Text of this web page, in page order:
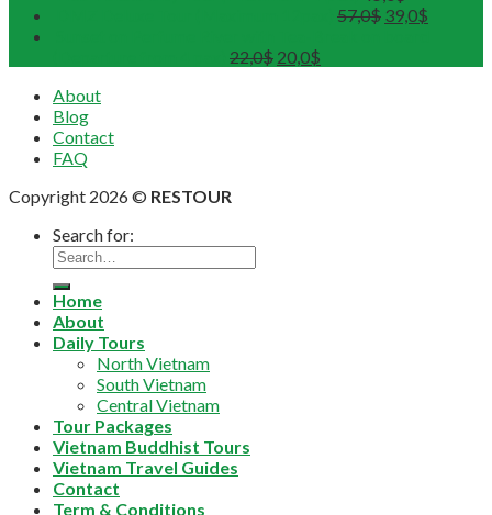
57,0$ 39,0$
22,0$ 20,0$
About
Blog
Contact
FAQ
Copyright 2026 © RESTOUR
Search for:
Home
About
Daily Tours
North Vietnam
South Vietnam
Central Vietnam
Tour Packages
Vietnam Buddhist Tours
Vietnam Travel Guides
Contact
Term & Conditions